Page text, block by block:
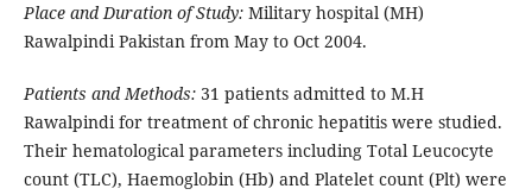
Place and Duration of Study:Military hospital (MH)
Rawalpindi Pakistan from May to Oct 2004.
Patients and Methods:31 patients admitted to M.H
Rawalpindi for treatment of chronic hepatitis were studied.
Their hematological parameters including Total Leucocyte
count (TLC), Haemoglobin (Hb) and Platelet count (Plt) were